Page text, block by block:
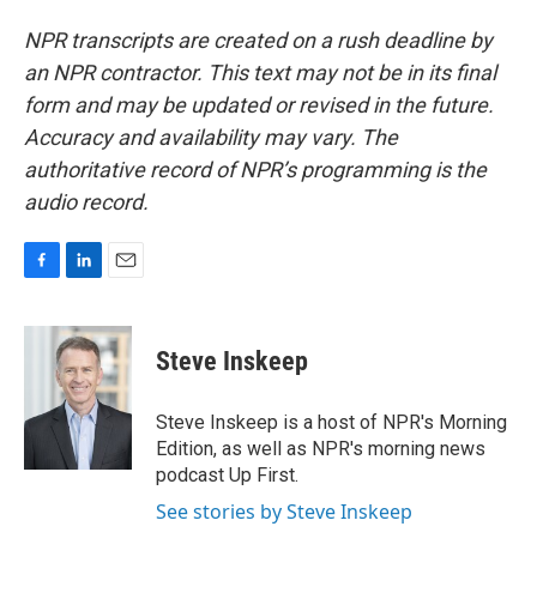
NPR transcripts are created on a rush deadline by
an NPR contractor. This text may not be in its final
form and may be updated or revised in the future.
Accuracy and availability may vary. The
authoritative record of NPR’s programming is the
audio record.
c
o
n
k
e
d
I
n
a
i
l
Steve Inskeep
Steve Inskeep is a host of NPR's Morning
Edition, as well as NPR's morning news
podcast Up First.
See stories by Steve Inskeep